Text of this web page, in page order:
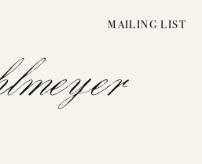
MAILING LIST